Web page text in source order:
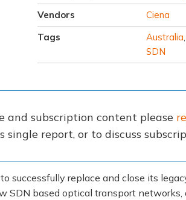
Vendors
Ciena
Tags
Australia,
SDN
and subscription content please
single report, or to discuss
successfully replace and close its
SDN based optical transport